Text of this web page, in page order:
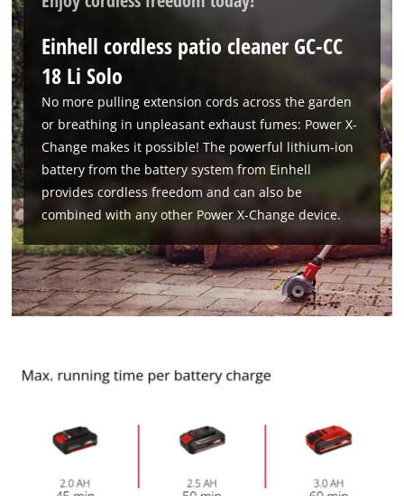
We need your consent to load the
Google Maps service!
This content is not permitted to load due
to trackers that are not disclosed to the
visitor. The website owner needs to setup
the site with their CMP to add this content
to the list of technologies used.
Einhell cordless patio cleaner GC-CC
18 Li Solo
No more pulling extension cords across the garden
or breathing in unpleasant exhaust fumes: Power X-
Change makes it possible! The powerful lithium-ion
battery from the battery system from Einhell
provides cordless freedom and can also be
combined with any other Power X-Change device.